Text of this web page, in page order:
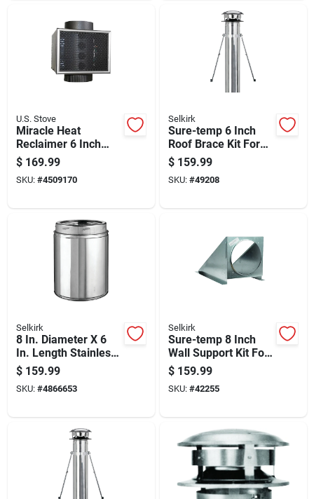
U.S. Stove
Miracle Heat
Reclaimer 6 Inch
Diameter For Wood
Stove And Fireplace
Heat Recovery
$ 169.99
SKU: #4509170
Selkirk
Sure-temp 6 Inch
Roof Brace Kit For
Secure Roof Support
And Stability
$ 159.99
SKU: #49208
Selkirk
8 In. Diameter X 6
In. Length Stainless
Steel Insulated
Chimney Pipe
$ 159.99
SKU: #4866653
Selkirk
Sure-temp 8 Inch
Wall Support Kit For
Water Heater
Installation
$ 159.99
SKU: #42255